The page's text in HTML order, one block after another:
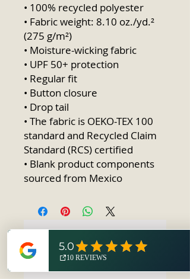
• 100% recycled polyester
• Fabric weight: 8.10 oz./yd.²
(275 g/m²)
• Moisture-wicking fabric
• UPF 50+ protection
• Regular fit
• Button closure
• Drop tail
• The fabric is OEKO-TEX 100
standard and Recycled Claim
Standard (RCS) certified
• Blank product components
sourced from Mexico
No Reviews Yet
Share your thoughts. Be the first to